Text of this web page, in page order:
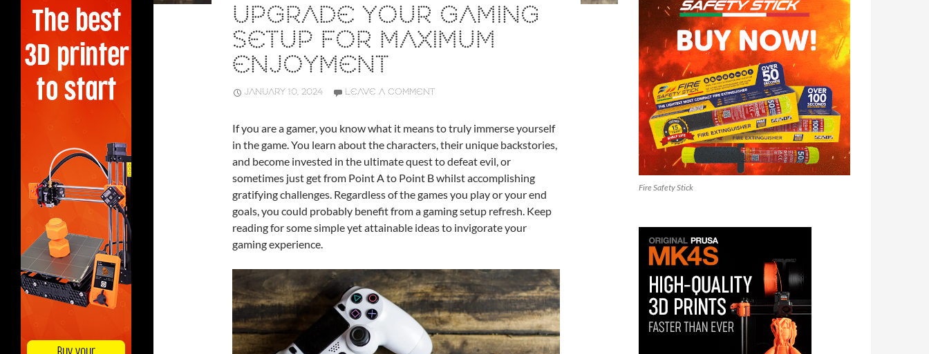
UPGRADE YOUR GAMING
SETUP FOR MAXIMUM
ENJOYMENT
JANUARY 10, 2024 LEAVE A COMMENT
If you are a gamer, you know what it means to truly immerse yourself
in the game. You learn about the characters, their unique backstories,
and become invested in the ultimate quest to defeat evil, or
sometimes just get from Point A to Point B whilst accomplishing
gratifying challenges. Regardless of the games you play or your end
goals, you could probably benefit from a gaming setup refresh. Keep
reading for some simple yet attainable ideas to invigorate your
gaming experience.
Fire Safety Stick